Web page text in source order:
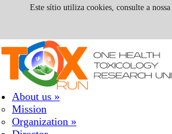
Este sítio utiliza cookies, consulte a nossa
Skip to navigation
Skip to main content
About us »
Mission
Organization »